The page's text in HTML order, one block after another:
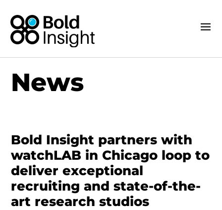
News
Bold Insight partners with
watchLAB in Chicago loop to
deliver exceptional
recruiting and state-of-the-
art research studios